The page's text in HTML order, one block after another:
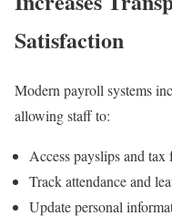
Satisfaction
Modern payroll systems
allowing staff to:
Access payslips and tax
Track attendance and
Update personal